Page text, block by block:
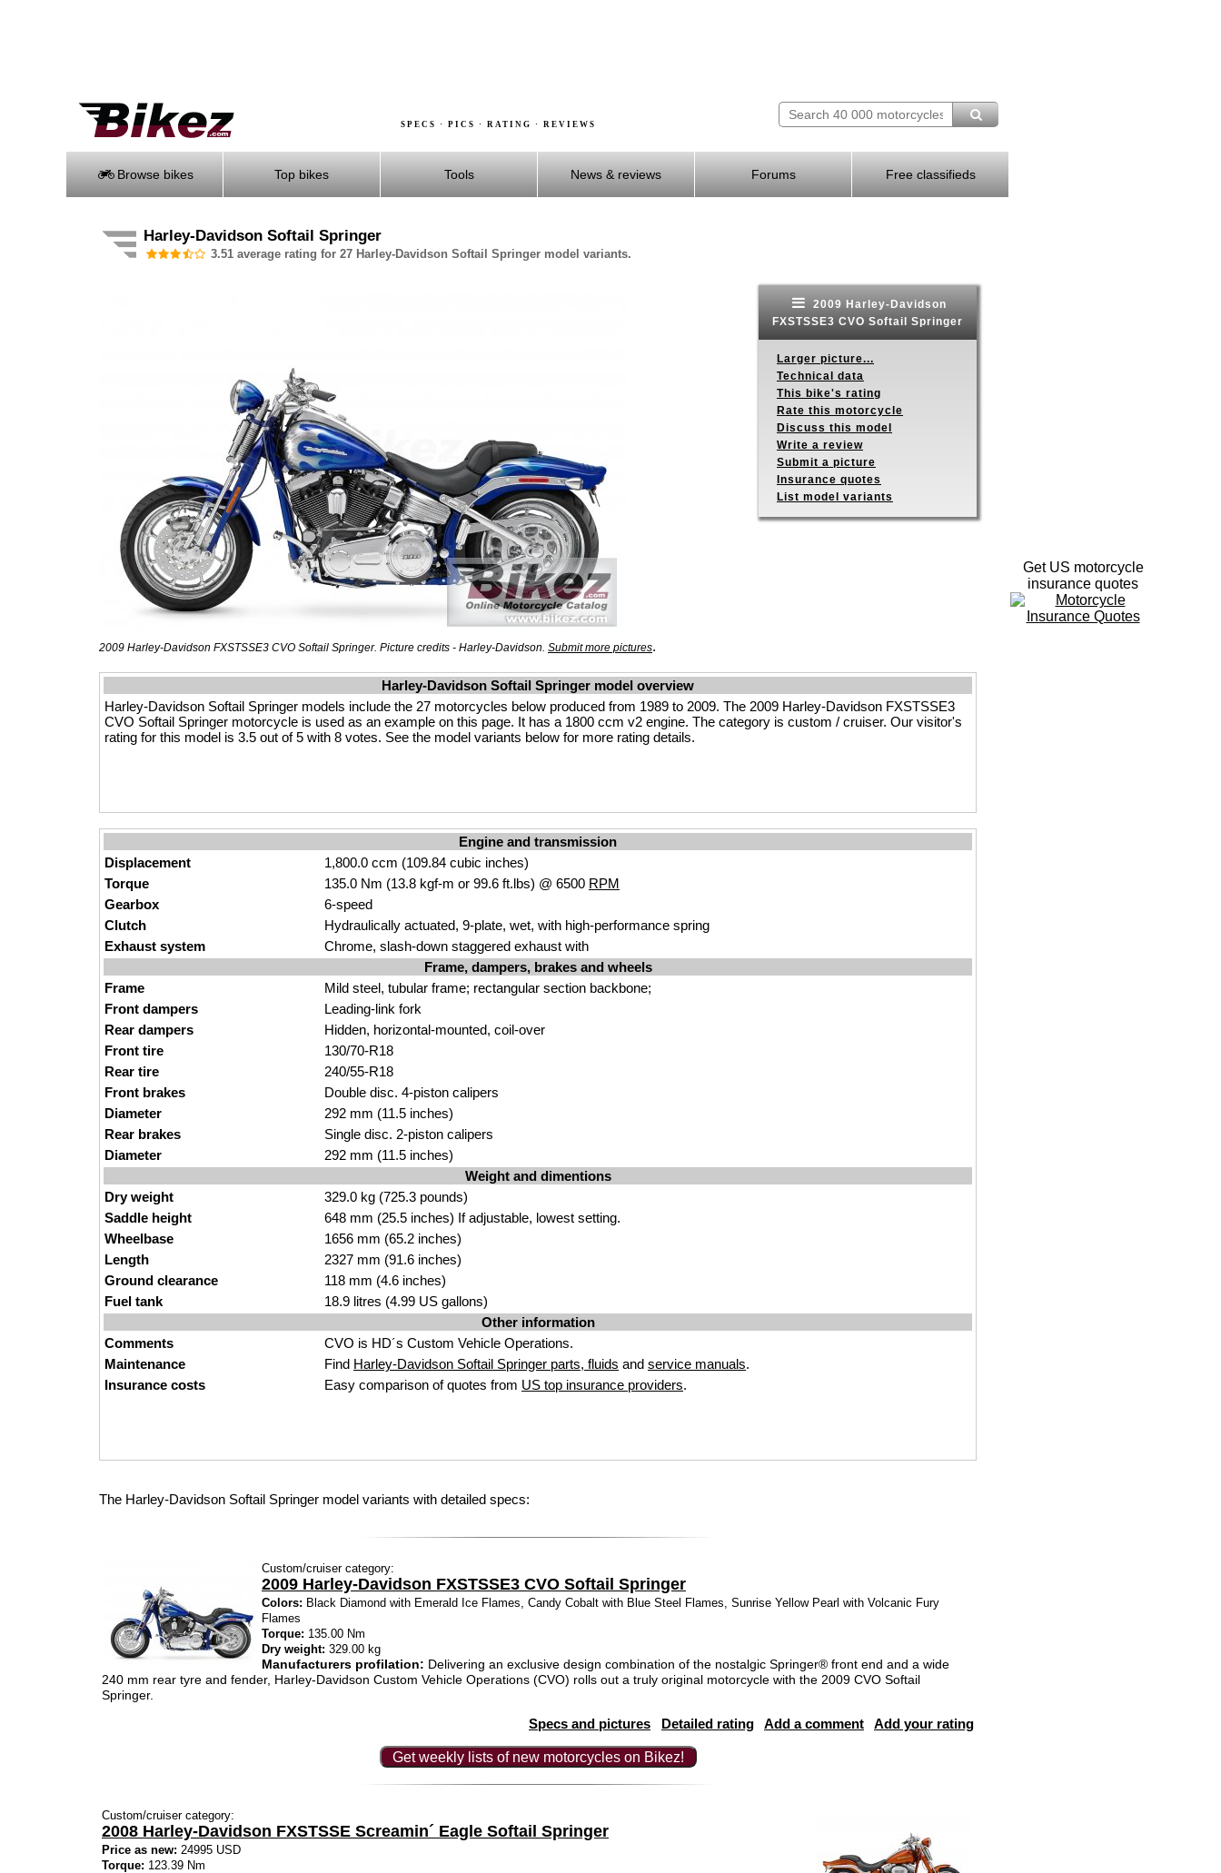
SPECS · PICS · RATING · REVIEWS
Browse bikes Top bikes Tools News & reviews Forums Free classifieds
Harley-Davidson Softail Springer
3.51 average rating for 27 Harley-Davidson Softail Springer model variants.
2009 Harley-Davidson FXSTSSE3 CVO Softail Springer. Picture credits - Harley-Davidson. Submit more pictures.
2009 Harley-Davidson
FXSTSSE3 CVO Softail Springer
Larger picture...
Technical data
This bike's rating
Rate this motorcycle
Discuss this model
Write a review
Submit a picture
Insurance quotes
List model variants
Harley-Davidson Softail Springer model overview
Harley-Davidson Softail Springer models include the 27 motorcycles below produced from 1989 to 2009. The 2009 Harley-Davidson FXSTSSE3
CVO Softail Springer motorcycle is used as an example on this page. It has a 1800 ccm v2 engine. The category is custom / cruiser. Our visitor's
rating for this model is 3.5 out of 5 with 8 votes. See the model variants below for more rating details.
Engine and transmission
Displacement
1,800.0 ccm (109.84 cubic inches)
Torque
135.0 Nm (13.8 kgf-m or 99.6 ft.lbs) @ 6500 RPM
Gearbox
6-speed
Clutch
Hydraulically actuated, 9-plate, wet, with high-performance spring
Exhaust system
Chrome, slash-down staggered exhaust with
Frame, dampers, brakes and wheels
Frame
Mild steel, tubular frame; rectangular section backbone;
Front dampers
Leading-link fork
Rear dampers
Hidden, horizontal-mounted, coil-over
Front tire
130/70-R18
Rear tire
240/55-R18
Front brakes
Double disc. 4-piston calipers
Diameter
292 mm (11.5 inches)
Rear brakes
Single disc. 2-piston calipers
Diameter
292 mm (11.5 inches)
Weight and dimentions
Dry weight
329.0 kg (725.3 pounds)
Saddle height
648 mm (25.5 inches) If adjustable, lowest setting.
Wheelbase
1656 mm (65.2 inches)
Length
2327 mm (91.6 inches)
Ground clearance
118 mm (4.6 inches)
Fuel tank
18.9 litres (4.99 US gallons)
Other information
Comments
CVO is HD´s Custom Vehicle Operations.
Maintenance
Find Harley-Davidson Softail Springer parts, fluids and service manuals.
Insurance costs
Easy comparison of quotes from US top insurance providers.
The Harley-Davidson Softail Springer model variants with detailed specs:
Custom/cruiser category:
2009 Harley-Davidson FXSTSSE3 CVO Softail Springer
Colors: Black Diamond with Emerald Ice Flames, Candy Cobalt with Blue Steel Flames, Sunrise Yellow Pearl with Volcanic Fury
Flames
Torque: 135.00 Nm
Dry weight: 329.00 kg
Manufacturers profilation: Delivering an exclusive design combination of the nostalgic Springer® front end and a wide
240 mm rear tyre and fender, Harley-Davidson Custom Vehicle Operations (CVO) rolls out a truly original motorcycle with the 2009 CVO Softail
Springer.
Specs and pictures Detailed rating Add a comment Add your rating
Get weekly lists of new motorcycles on Bikez!
Custom/cruiser category:
2008 Harley-Davidson FXSTSSE Screamin´ Eagle Softail Springer
Price as new: 24995 USD
Torque: 123.39 Nm
Get US motorcycle
insurance quotes